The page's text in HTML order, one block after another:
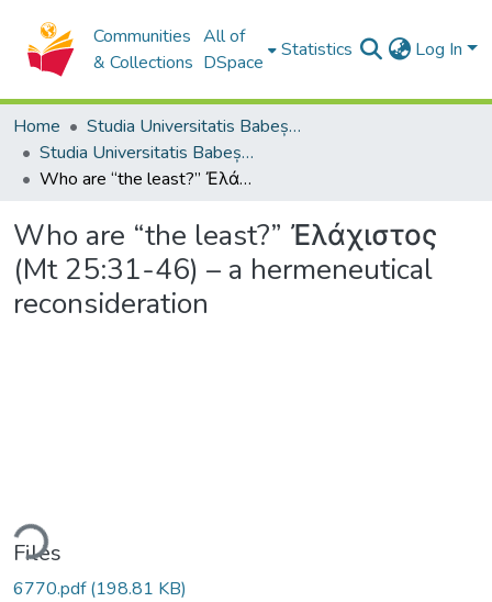
Communities
& Collections
All of
DSpace
Statistics Log In
Home
Studia Universitatis Babeș-Bolyai Collection
Studia Universitatis Babeș-Bolyai Theologia Orthodoxa
Who are “the least?” Ἐλάχιστος (Mt 25:31-46) – a hermeneutical reconsideration
Who are “the least?” Ἐλάχιστος
(Mt 25:31-46) – a hermeneutical
reconsideration
Files
6770.pdf(198.81 KB)